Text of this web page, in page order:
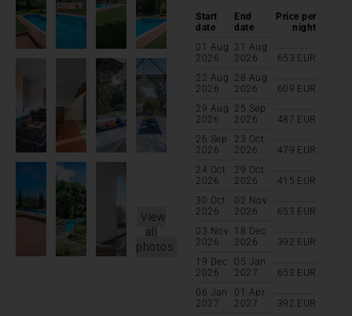
View
all
photos
Start
date
End
date
Price per
night
01 Aug
2026
21 Aug
2026
653 EUR
22 Aug
2026
28 Aug
2026
609 EUR
29 Aug
2026
25 Sep
2026
487 EUR
26 Sep
2026
23 Oct
2026
479 EUR
24 Oct
2026
29 Oct
2026
415 EUR
30 Oct
2026
02 Nov
2026
653 EUR
03 Nov
2026
18 Dec
2026
392 EUR
19 Dec
2026
05 Jan
2027
653 EUR
06 Jan
2027
01 Apr
2027
392 EUR